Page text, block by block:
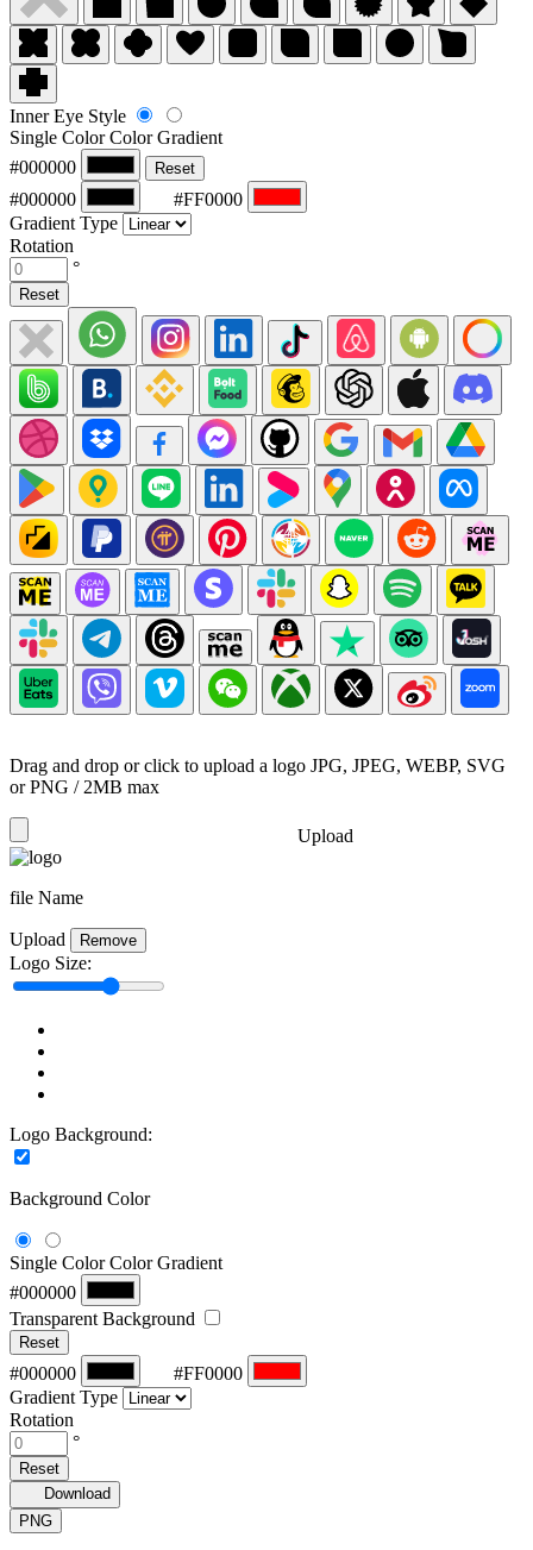
Inner Eye Style
Single ColorColor Gradient
#000000
Reset
#000000
#FF0000
Gradient Type
Rotation
°
Reset
Drag and drop or click to upload a logo JPG, JPEG, WEBP, SVG
or PNG / 2MB max
Upload
file Name
Upload Remove
Logo Size:
Logo Background:
Background Color
Single ColorColor Gradient
#000000
Transparent Background
Reset
#000000
#FF0000
Gradient Type
Rotation
°
Reset
Download
PNG